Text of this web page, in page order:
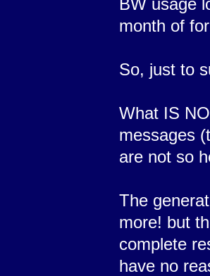
BW usage
month of
So, just to
What IS
messages
are not so
The
more! but
complete
have no